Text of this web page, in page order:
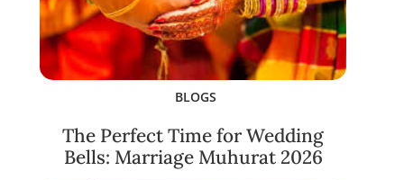
BLOGS
The Perfect Time for Wedding
Bells: Marriage Muhurat 2026